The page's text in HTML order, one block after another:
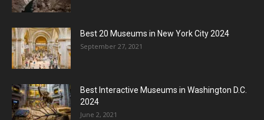
Best 20 Museums in New York City 2024
September 27, 2021
Best Interactive Museums in Washington D.C.
2024
June 2, 2021